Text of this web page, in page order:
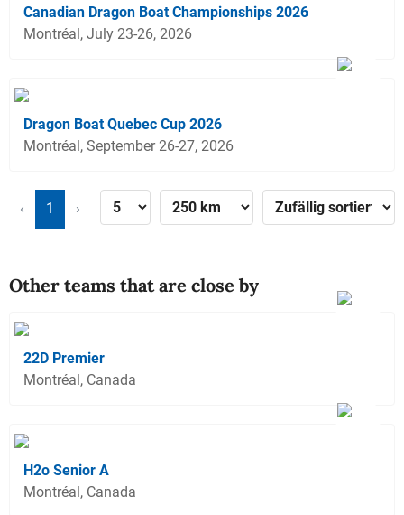
Canadian Dragon Boat Championships 2026
Montréal, July 23-26, 2026
Dragon Boat Quebec Cup 2026
Montréal, September 26-27, 2026
‹ 1 ›
Other teams that are close by
22D Premier
Montréal, Canada
H2o Senior A
Montréal, Canada